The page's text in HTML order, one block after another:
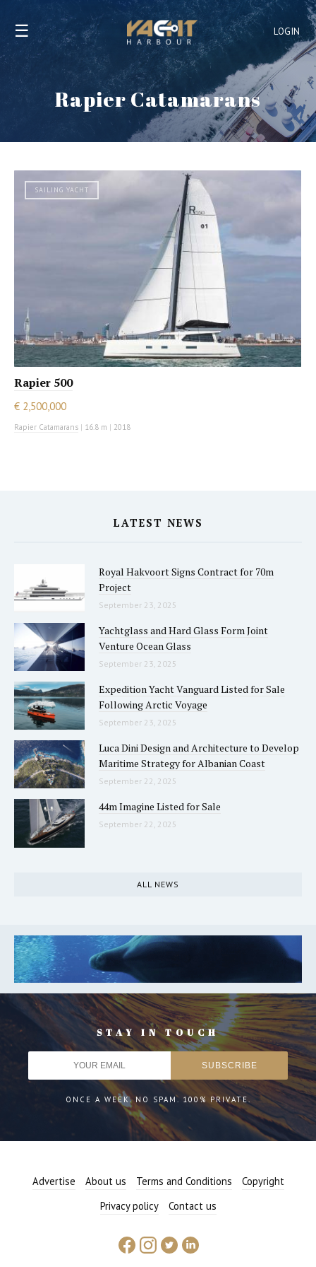
LOGIN
☰
Rapier Catamarans
SAILING YACHT
Rapier 500
€ 2,500,000
Rapier Catamarans | 16.8 m | 2018
LATEST NEWS
Royal Hakvoort Signs Contract for 70m
Project
September 23, 2025
Yachtglass and Hard Glass Form Joint
Venture Ocean Glass
September 23, 2025
Expedition Yacht Vanguard Listed for Sale
Following Arctic Voyage
September 23, 2025
Luca Dini Design and Architecture to Develop
Maritime Strategy for Albanian Coast
September 22, 2025
44m Imagine Listed for Sale
September 22, 2025
ALL NEWS
STAY IN TOUCH
ONCE A WEEK. NO SPAM. 100% PRIVATE.
Advertise About us Terms and Conditions
Copyright
Privacy policy
Contact us